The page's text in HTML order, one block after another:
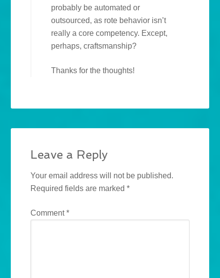
probably be automated or
outsourced, as rote behavior isn’t
really a core competency. Except,
perhaps, craftsmanship?
Thanks for the thoughts!
Leave a Reply
Your email address will not be published.
Required fields are marked*
Comment*